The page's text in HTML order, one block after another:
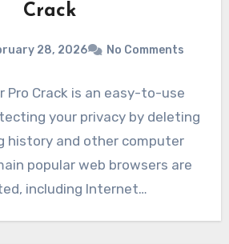
Crack
28, 2026 No Comments
Pro Crack is an easy-to-use
your privacy by deleting
history and other computer
popular web browsers are
including Internet…